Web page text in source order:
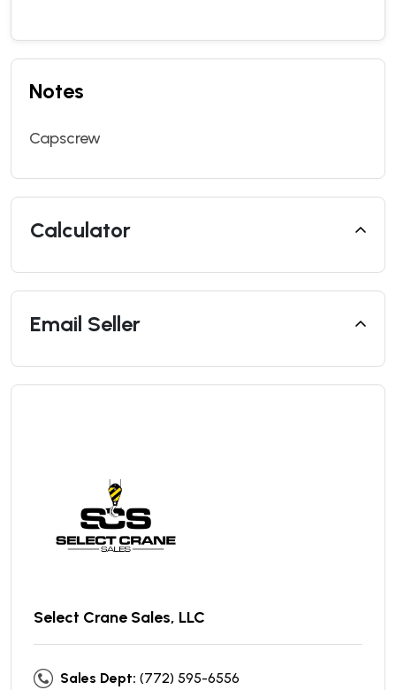
Notes
Capscrew
Calculator
Email Seller
Select Crane Sales, LLC
Sales Dept: (772) 595-6556